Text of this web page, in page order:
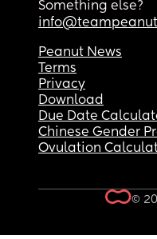
Something else?
Peanut News
Terms
Privacy
Download
Due Date
Chinese Gender
Ovulation
©